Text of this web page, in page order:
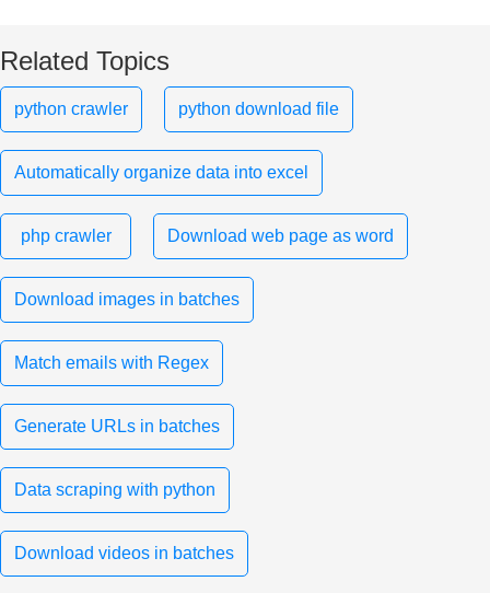
Related Topics
python crawler python download file
Automatically organize data into excel
php crawler Download web page as word
Download images in batches
Match emails with Regex
Generate URLs in batches
Data scraping with python
Download videos in batches